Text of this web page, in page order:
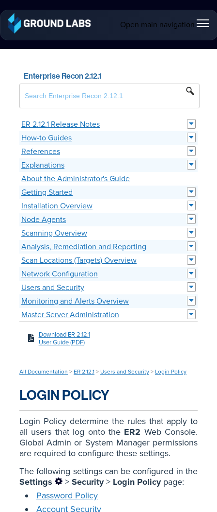
Open main navigation
Enterprise Recon 2.12.1
ER 2.12.1 Release Notes
How-to Guides
References
Explanations
About the Administrator's Guide
Getting Started
Installation Overview
Node Agents
Scanning Overview
Analysis, Remediation and Reporting
Scan Locations (Targets) Overview
Network Configuration
Users and Security
Monitoring and Alerts Overview
Master Server Administration
Download ER 2.12.1
User Guide (PDF)
All Documentation > ER 2.12.1 > Users and Security > Login Policy
LOGIN POLICY
Login Policy determine the rules that apply to
all users that log onto the ER2 Web Console.
Global Admin or System Manager permissions
are required to configure these settings.
The following settings can be configured in the
Settings
> Security> Login Policypage:
Password Policy
Account Security